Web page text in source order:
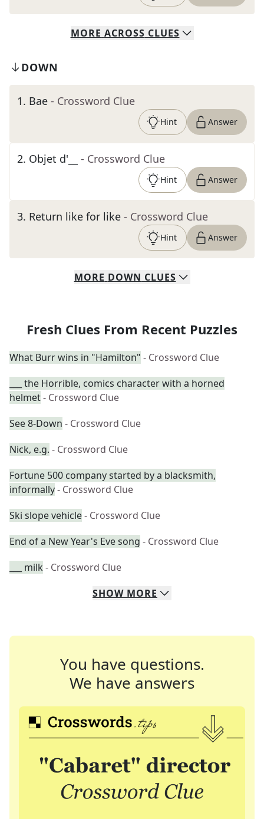
MORE ACROSS CLUES
DOWN
1. Bae - Crossword Clue
Hint Answer
2. Objet d'__ - Crossword Clue
Hint Answer
3. Return like for like - Crossword Clue
Hint Answer
MORE DOWN CLUES
Fresh Clues From Recent Puzzles
What Burr wins in "Hamilton" - Crossword Clue
___ the Horrible, comics character with a horned
helmet- Crossword Clue
See 8-Down - Crossword Clue
Nick, e.g. - Crossword Clue
Fortune 500 company started by a blacksmith,
informally- Crossword Clue
Ski slope vehicle- Crossword Clue
End of a New Year's Eve song - Crossword Clue
___ milk - Crossword Clue
SHOW MORE
You have questions.
We have answers